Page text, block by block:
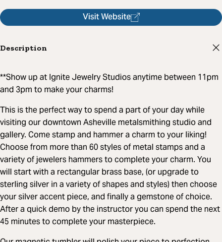
Visit Website
Description
**Show up at Ignite Jewelry Studios anytime between 11pm
and 3pm to make your charms!
This is the perfect way to spend a part of your day while
visiting our downtown Asheville metalsmithing studio and
gallery. Come stamp and hammer a charm to your liking!
Choose from more than 60 styles of metal stamps and a
variety of jewelers hammers to complete your charm. You
will start with a rectangular brass base, (or upgrade to
sterling silver in a variety of shapes and styles) then choose
your silver accent piece, and finally a gemstone of choice.
After a quick demo by the instructor you can spend the next
45 minutes to complete your masterpiece.